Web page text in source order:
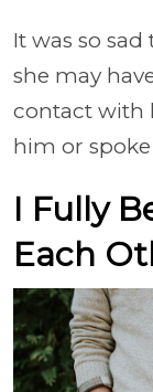
It was so
she may
contact with
him or
I Fully
Each